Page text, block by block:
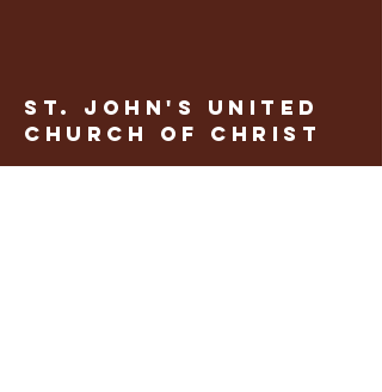
St. John's United
church of Christ